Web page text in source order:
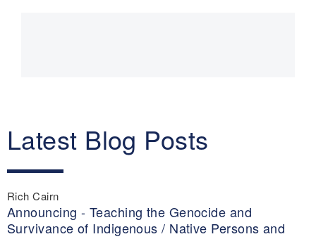
Latest Blog Posts
Rich Cairn
Announcing - Teaching the Genocide and
Survivance of Indigenous / Native Persons and